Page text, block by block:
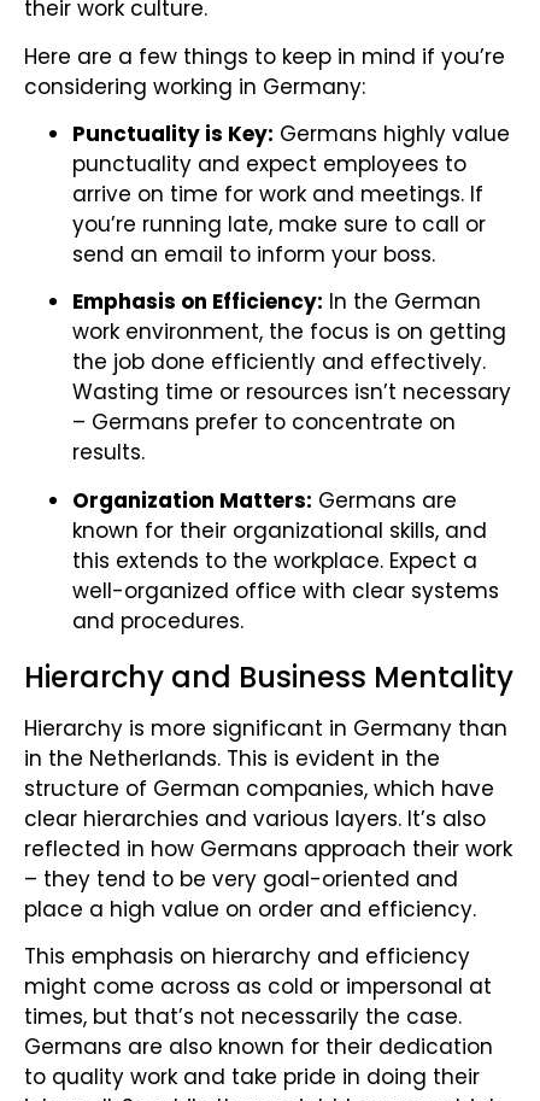
their work culture.
Here are a few things to keep in mind if you’re
considering working in Germany:
Punctuality is Key: Germans highly value
punctuality and expect employees to
arrive on time for work and meetings. If
you’re running late, make sure to call or
send an email to inform your boss.
Emphasis on Efficiency: In the German
work environment, the focus is on getting
the job done efficiently and effectively.
Wasting time or resources isn’t necessary
– Germans prefer to concentrate on
results.
Organization Matters: Germans are
known for their organizational skills, and
this extends to the workplace. Expect a
well-organized office with clear systems
and procedures.
Hierarchy and Business Mentality
Hierarchy is more significant in Germany than
in the Netherlands. This is evident in the
structure of German companies, which have
clear hierarchies and various layers. It’s also
reflected in how Germans approach their work
– they tend to be very goal-oriented and
place a high value on order and efficiency.
This emphasis on hierarchy and efficiency
might come across as cold or impersonal at
times, but that’s not necessarily the case.
Germans are also known for their dedication
to quality work and take pride in doing their